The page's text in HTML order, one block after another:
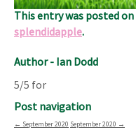
This entry was posted on
splendidapple.
Author - Ian Dodd
5/5 for
Post navigation
← September 2020 September 2020 →